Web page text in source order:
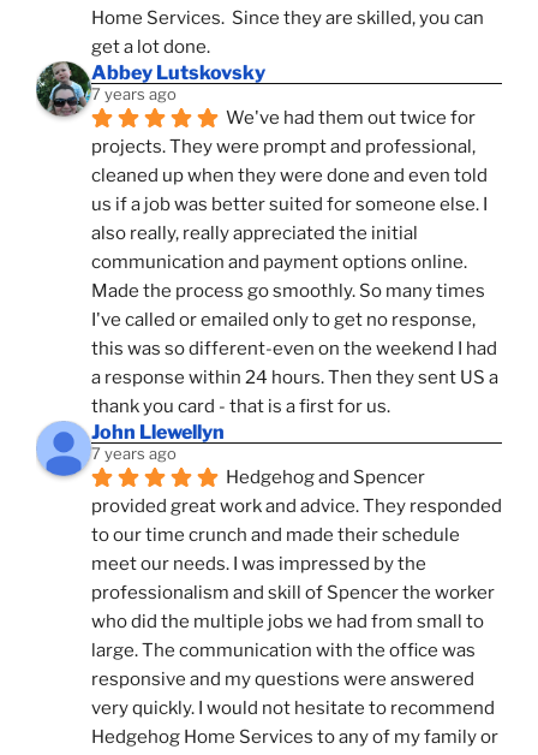
Home Services.  Since they are skilled, you can
get a lot done.
Abbey Lutskovsky
7 years ago
We've had them out twice for
projects. They were prompt and professional,
cleaned up when they were done and even told
us if a job was better suited for someone else. I
also really, really appreciated the initial
communication and payment options online.
Made the process go smoothly. So many times
I've called or emailed only to get no response,
this was so different-even on the weekend I had
a response within 24 hours. Then they sent US a
thank you card - that is a first for us.
John Llewellyn
7 years ago
Hedgehog and Spencer
provided great work and advice. They responded
to our time crunch and made their schedule
meet our needs. I was impressed by the
professionalism and skill of Spencer the worker
who did the multiple jobs we had from small to
large. The communication with the office was
responsive and my questions were answered
very quickly. I would not hesitate to recommend
Hedgehog Home Services to any of my family or